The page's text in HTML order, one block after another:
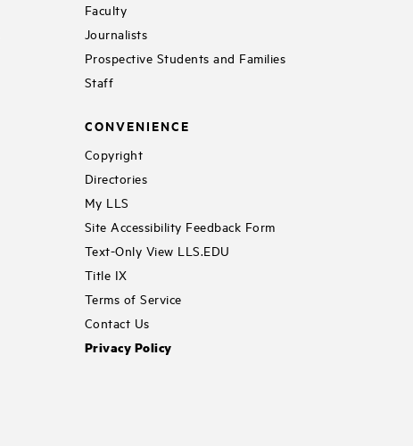
Faculty
Journalists
Prospective Students and Families
Staff
CONVENIENCE
Copyright
Directories
My LLS
Site Accessibility Feedback Form
Text-Only View LLS.EDU
Title IX
Terms of Service
Contact Us
Privacy Policy